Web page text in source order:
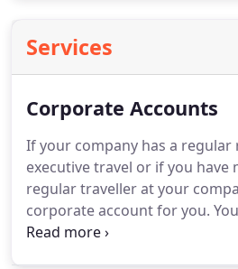
Services
Corporate Accounts
If your company has a
executive travel or if you have
regular traveller at your
corporate account for you.
monthly invoice for any